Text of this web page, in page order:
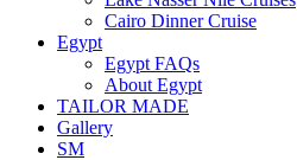
Cairo Dinner Cruise
Egypt
Egypt FAQs
About Egypt
TAILOR MADE
Gallery
SM